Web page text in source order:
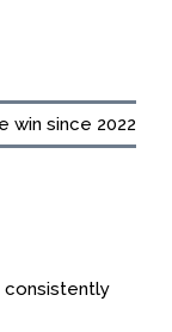
win since 2022
consistently